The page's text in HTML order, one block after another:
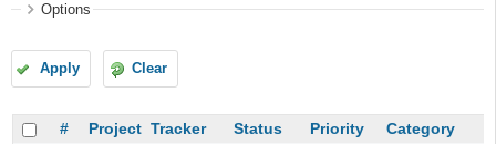
Options
Apply Clear
# Project Tracker Status Priority Category